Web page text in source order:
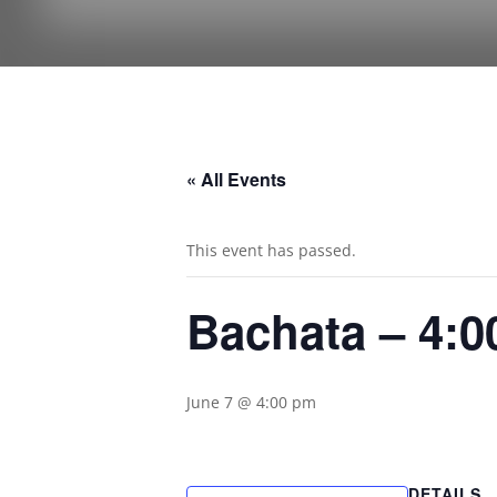
« All Events
This event has passed.
Bachata –
June 7 @ 4:00 pm